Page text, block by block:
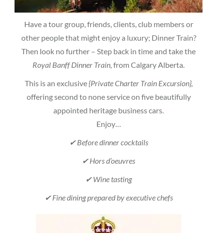
Have a tour group, friends, clients, club members or
other people that might enjoy a luxury; Dinner Train?
Then look no further – Step back in time and take the
Royal Banff Dinner Train, from Calgary Alberta.
This is an exclusive{Private Charter Train Excursion},
offering second to none service on five beautifully
appointed heritage business cars.
Enjoy…
✔ Before dinner cocktails
✔ Hors d’oeuvres
✔ Wine tasting
✔ Fine dining prepared by executive chefs